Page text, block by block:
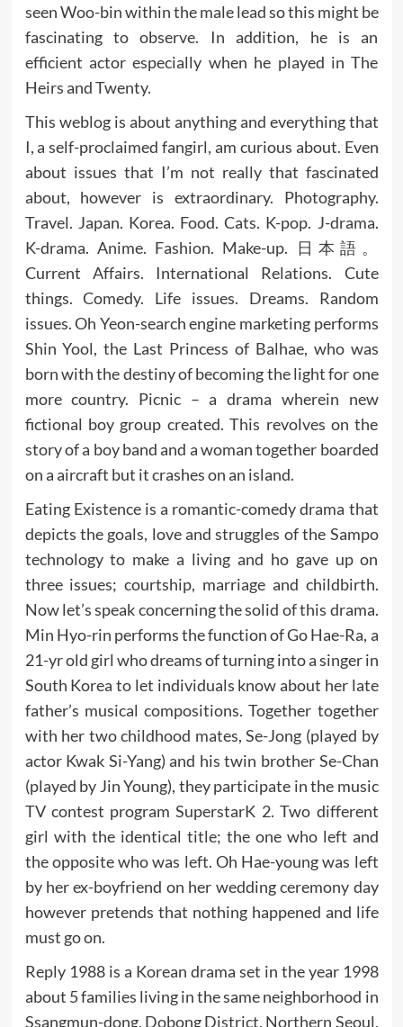
seen Woo-bin within the male lead so this might be
fascinating to observe. In addition, he is an
efficient actor especially when he played in The
Heirs and Twenty.
This weblog is about anything and everything that
I, a self-proclaimed fangirl, am curious about. Even
about issues that I’m not really that fascinated
about, however is extraordinary. Photography.
Travel. Japan. Korea. Food. Cats. K-pop. J-drama.
K-drama. Anime. Fashion. Make-up. 日本語。
Current Affairs. International Relations. Cute
things. Comedy. Life issues. Dreams. Random
issues. Oh Yeon-search engine marketing performs
Shin Yool, the Last Princess of Balhae, who was
born with the destiny of becoming the light for one
more country. Picnic – a drama wherein new
fictional boy group created. This revolves on the
story of a boy band and a woman together boarded
on a aircraft but it crashes on an island.
Eating Existence is a romantic-comedy drama that
depicts the goals, love and struggles of the Sampo
technology to make a living and ho gave up on
three issues; courtship, marriage and childbirth.
Now let’s speak concerning the solid of this drama.
Min Hyo-rin performs the function of Go Hae-Ra, a
21-yr old girl who dreams of turning into a singer in
South Korea to let individuals know about her late
father’s musical compositions. Together together
with her two childhood mates, Se-Jong (played by
actor Kwak Si-Yang) and his twin brother Se-Chan
(played by Jin Young), they participate in the music
TV contest program SuperstarK 2. Two different
girl with the identical title; the one who left and
the opposite who was left. Oh Hae-young was left
by her ex-boyfriend on her wedding ceremony day
however pretends that nothing happened and life
must go on.
Reply 1988 is a Korean drama set in the year 1998
about 5 families living in the same neighborhood in
Ssangmun-dong, Dobong District, Northern Seoul.